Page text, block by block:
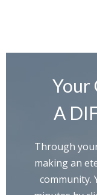
Your
A
Through
making an
community.